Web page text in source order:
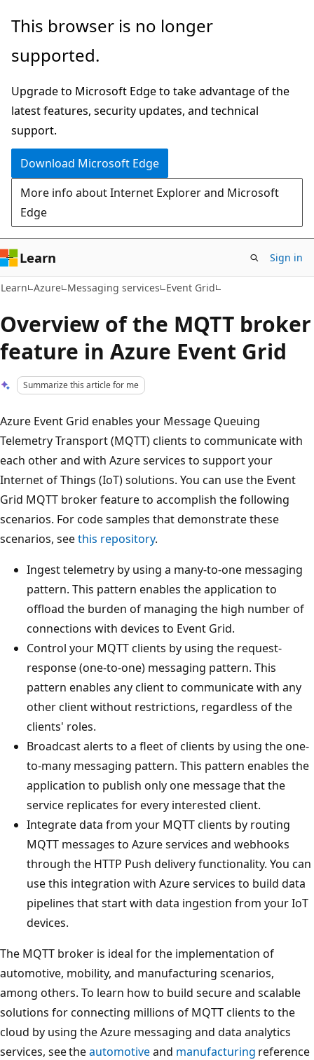
Skip
main
Skip
Ask
chat
experience
This browser is no longer
supported.
Upgrade to Microsoft Edge to take advantage of the
latest features, security updates, and technical
support.
Download Microsoft Edge
More info about Internet Explorer and Microsoft
Edge
Learn Sign in
Learn Azure Messaging services Event Grid
Overview of the MQTT broker
feature in Azure Event Grid
Summarize this article for me
Azure Event Grid enables your Message Queuing
Telemetry Transport (MQTT) clients to communicate with
each other and with Azure services to support your
Internet of Things (IoT) solutions. You can use the Event
Grid MQTT broker feature to accomplish the following
scenarios. For code samples that demonstrate these
scenarios, seethis repository.
Ingest telemetry by using a many-to-one messaging
pattern. This pattern enables the application to
offload the burden of managing the high number of
connections with devices to Event Grid.
Control your MQTT clients by using the request-
response (one-to-one) messaging pattern. This
pattern enables any client to communicate with any
other client without restrictions, regardless of the
clients' roles.
Broadcast alerts to a fleet of clients by using the one-
to-many messaging pattern. This pattern enables the
application to publish only one message that the
service replicates for every interested client.
Integrate data from your MQTT clients by routing
MQTT messages to Azure services and webhooks
through the HTTP Push delivery functionality. You can
use this integration with Azure services to build data
pipelines that start with data ingestion from your IoT
devices.
The MQTT broker is ideal for the implementation of
automotive, mobility, and manufacturing scenarios,
among others. To learn how to build secure and scalable
solutions for connecting millions of MQTT clients to the
cloud by using the Azure messaging and data analytics
services, see theautomotiveand manufacturing reference